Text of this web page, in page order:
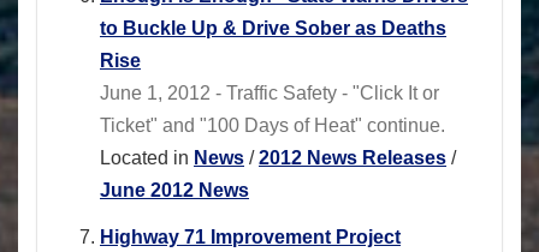
to Buckle Up & Drive Sober as Deaths
Rise
June 1, 2012 - Traffic Safety - "Click It or
Ticket" and "100 Days of Heat" continue.
Located in News /2012 News Releases /
June 2012 News
Highway 71 Improvement Project